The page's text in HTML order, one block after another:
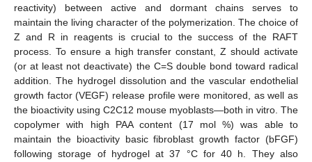
reactivity) between active and dormant chains serves to
maintain the living character of the polymerization. The choice of
Z and R in reagents is crucial to the success of the RAFT
process. To ensure a high transfer constant, Z should activate
(or at least not deactivate) the C=S double bond toward radical
addition. The hydrogel dissolution and the vascular endothelial
growth factor (VEGF) release profile were monitored, as well as
the bioactivity using C2C12 mouse myoblasts—both in vitro. The
copolymer with high PAA content (17 mol %) was able to
maintain the bioactivity basic fibroblast growth factor (bFGF)
following storage of hydrogel at 37 °C for 40 h. They also